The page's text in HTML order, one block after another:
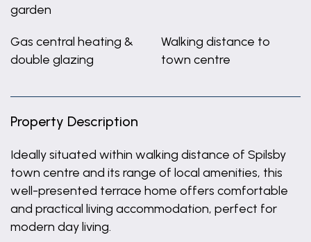
garden
Gas central heating &
double glazing
Walking distance to
town centre
Property Description
Ideally situated within walking distance of Spilsby
town centre and its range of local amenities, this
well-presented terrace home offers comfortable
and practical living accommodation, perfect for
modern day living.